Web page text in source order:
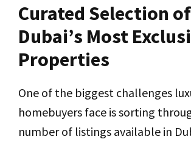
Curated Selection of
Dubai’s Most
Properties
One of the biggest challenges
homebuyers face is sorting
number of listings available in